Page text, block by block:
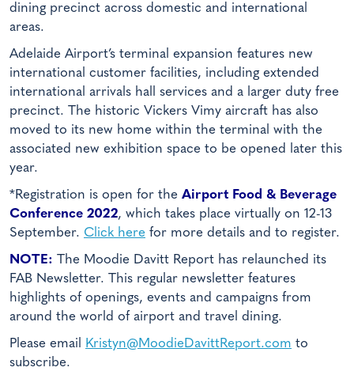
dining precinct across domestic and international
areas.
Adelaide Airport’s terminal expansion features new
international customer facilities, including extended
international arrivals hall services and a larger duty free
precinct. The historic Vickers Vimy aircraft has also
moved to its new home within the terminal with the
associated new exhibition space to be opened later this
year.
*Registration is open for the Airport Food & Beverage
Conference 2022, which takes place virtually on 12-13
September. Click here for more details and to register.
NOTE: The Moodie Davitt Report has relaunched its
FAB Newsletter. This regular newsletter features
highlights of openings, events and campaigns from
around the world of airport and travel dining.
Please email
Kristyn@MoodieDavittReport.com to
subscribe.